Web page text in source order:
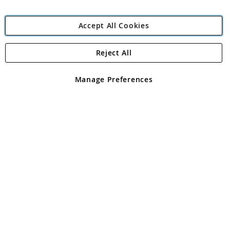
Angling Direct Plc
Angling Direct plc, 2D Wendover Road, Rackheath Industrial
registered in England and Wales No 05151321. VAT No GB 152140945
Accept All Cookies
Manage Preferences
Reject All